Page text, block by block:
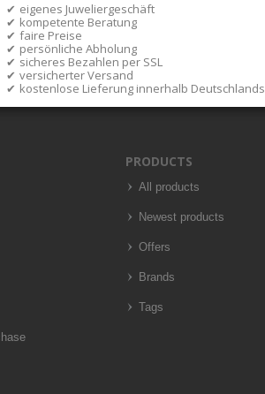
eigenes Juweliergeschäft
kompetente Beratung
faire Preise
persönliche Abholung
sicheres Bezahlen per SSL
versicherter Versand
kostenlose Lieferung innerhalb Deutschlands
PRODUCTS
All products
Newest products
Offers
Brands
Tags